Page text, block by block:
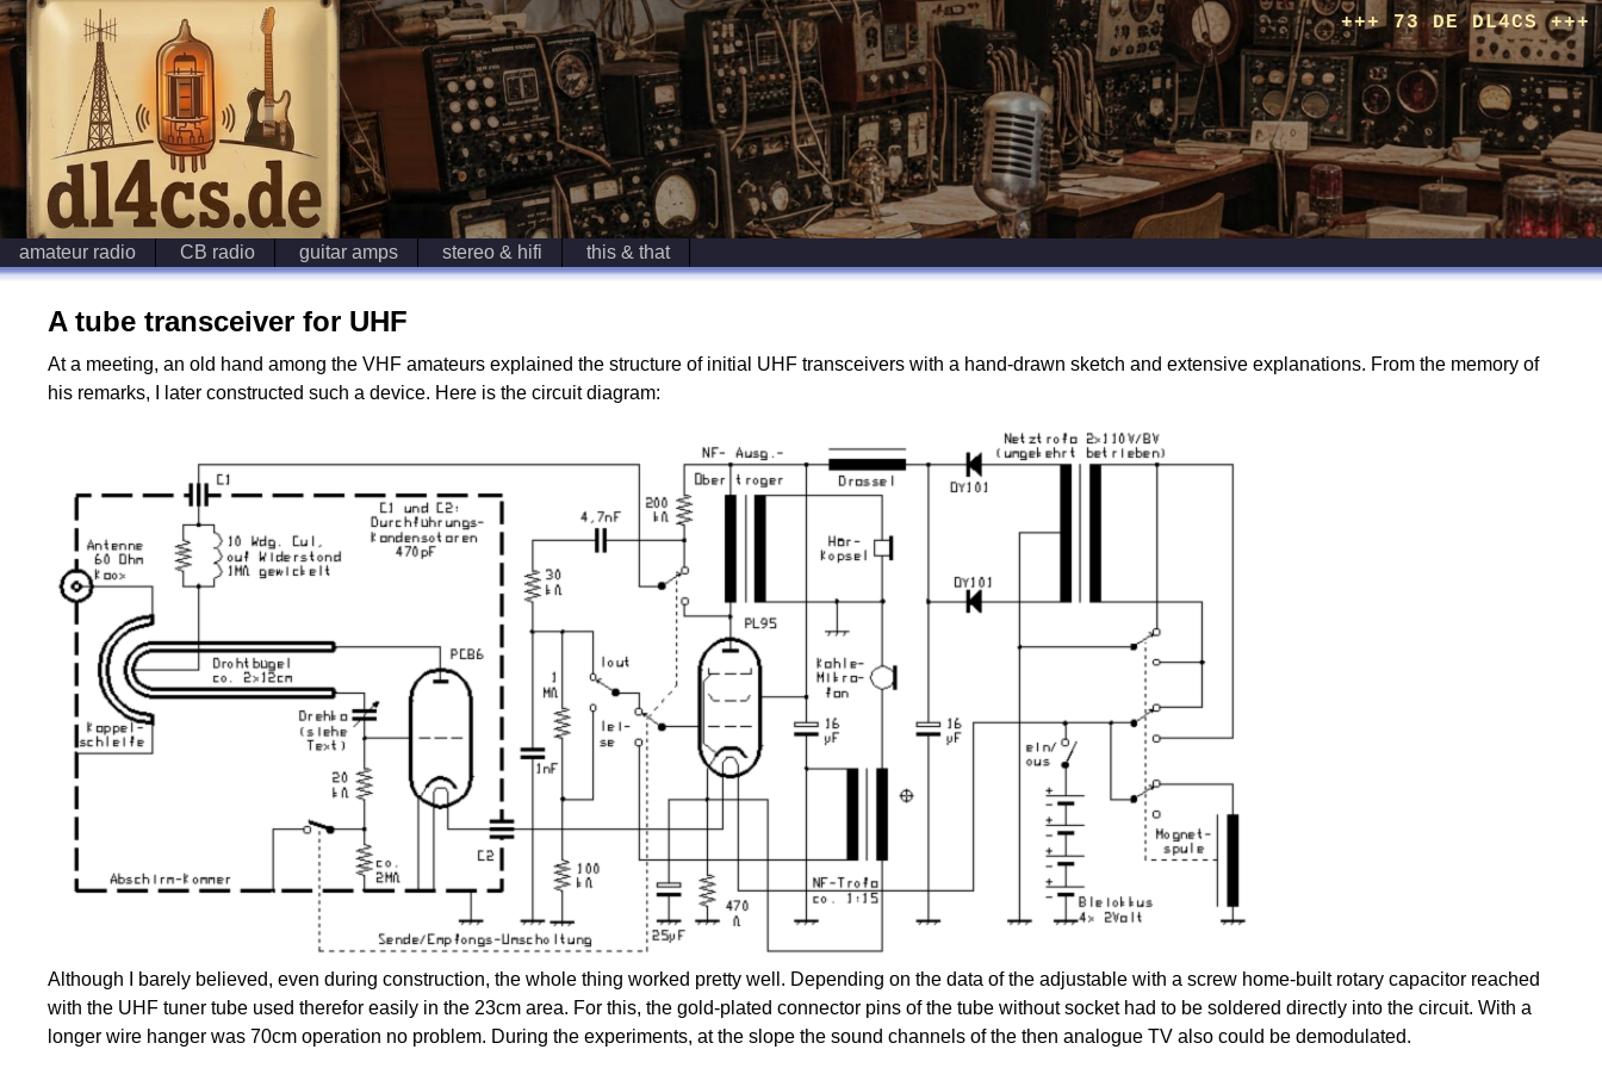
+++ 73 DE DL4CS +++
amateur radio CB radio guitar amps stereo & hifi this & that
A tube transceiver for UHF
At a meeting, an old hand among the VHF amateurs explained the structure of initial UHF transceivers with a hand-drawn sketch and extensive explanations. From the memory of
his remarks, I later constructed such a device. Here is the circuit diagram:
Although I barely believed, even during construction, the whole thing worked pretty well. Depending on the data of the adjustable with a screw home-built rotary capacitor reached
with the UHF tuner tube used therefor easily in the 23cm area. For this, the gold-plated connector pins of the tube without socket had to be soldered directly into the circuit. With a
longer wire hanger was 70cm operation no problem. During the experiments, at the slope the sound channels of the then analogue TV also could be demodulated.